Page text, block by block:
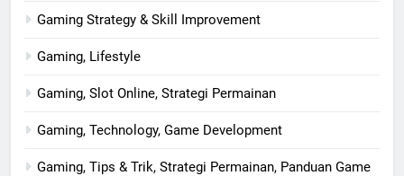
Gaming Strategy & Skill Improvement
Gaming, Lifestyle
Gaming, Slot Online, Strategi Permainan
Gaming, Technology, Game Development
Gaming, Tips & Trik, Strategi Permainan, Panduan Game